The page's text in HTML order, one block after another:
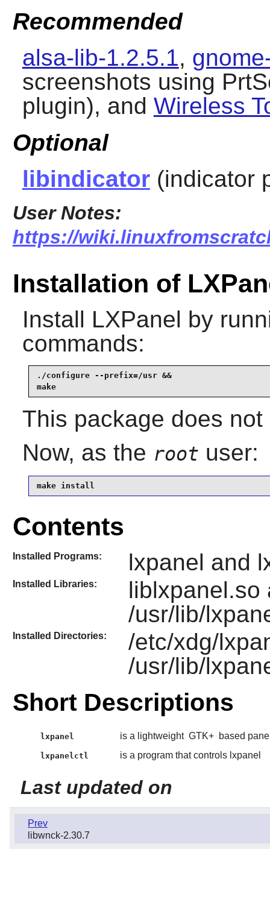
Recommended
alsa-lib-1.2.5.1,
screenshots using
plugin), and Wireless
Optional
libindicator(indicator
User Notes:
https://
Installation of
Install LXPanel by
commands:
./configure --prefix=/usr &&
make
This package does
Now, as the root user:
make install
Contents
Installed Programs: lxpanel and
Installed Libraries:
liblxpanel.so
/usr/lib/
Installed Directories:
/etc/xdg/
/usr/lib/
Short Descriptions
lxpanel is a lightweight GTK+ based
lxpanelctl is a program that controls lxpanel
Last updated on
Prev
libwnck-2.30.7